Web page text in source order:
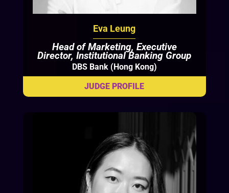
Eva Leung
Head of Marketing, Executive
Director, Institutional Banking Group
DBS Bank (Hong Kong)